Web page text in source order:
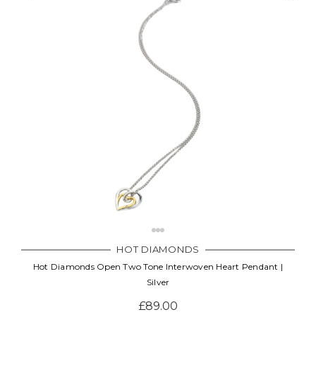
HOT DIAMONDS
Hot Diamonds Open Two Tone Interwoven Heart Pendant |
Silver
£89.00